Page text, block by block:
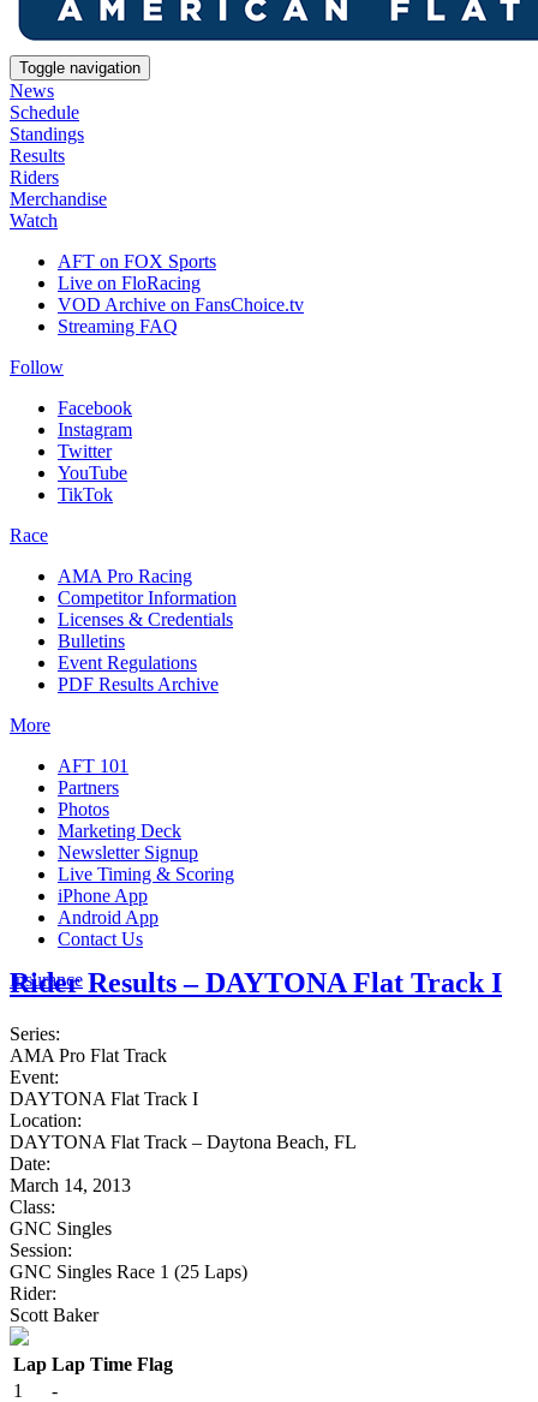
Toggle navigation
News
Schedule
Standings
Results
Riders
Merchandise
Watch
AFT on FOX Sports
Live on FloRacing
VOD Archive on FansChoice.tv
Streaming FAQ
Follow
Facebook
Instagram
Twitter
YouTube
TikTok
Race
AMA Pro Racing
Competitor Information
Licenses & Credentials
Bulletins
Event Regulations
PDF Results Archive
More
AFT 101
Partners
Photos
Marketing Deck
Newsletter Signup
Live Timing & Scoring
iPhone App
Android App
Contact Us
Insurance
Rider Results – DAYTONA Flat Track I
Series:
AMA Pro Flat Track
Event:
DAYTONA Flat Track I
Location:
DAYTONA Flat Track – Daytona Beach, FL
Date:
March 14, 2013
Class:
GNC Singles
Session:
GNC Singles Race 1 (25 Laps)
Rider:
Scott Baker
Lap Lap Time Flag
1
-